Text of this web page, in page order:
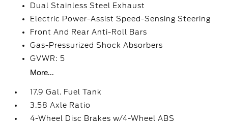
Dual Stainless Steel Exhaust
Electric Power-Assist Speed-Sensing Steering
Front And Rear Anti-Roll Bars
Gas-Pressurized Shock Absorbers
GVWR: 5
More...
17.9 Gal. Fuel Tank
3.58 Axle Ratio
4-Wheel Disc Brakes w/4-Wheel ABS